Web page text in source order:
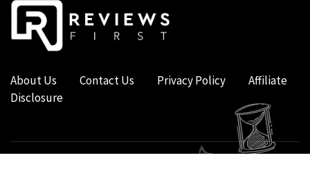
About Us Contact Us Privacy Policy
Affiliate
Disclosure